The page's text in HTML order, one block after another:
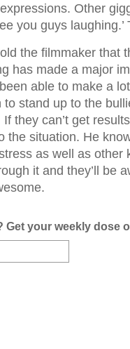
Other
you guys
the filmmaker that
has made a major
able to make a
stand up to the
they can’t get
the situation. He
as well as other
it and they’ll be
Get your weekly dose